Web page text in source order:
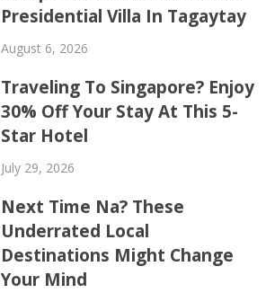
Presidential Villa In Tagaytay
August 6, 2026
Traveling To Singapore? Enjoy
30% Off Your Stay At This 5-
Star Hotel
July 29, 2026
Next Time Na? These
Underrated Local
Destinations Might Change
Your Mind